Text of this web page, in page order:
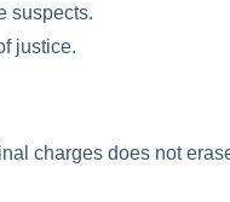
suspects.
justice.
charges does not